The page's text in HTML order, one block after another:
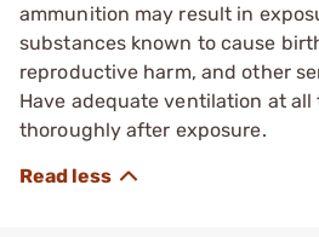
ammunition may result in
substances known to cause
reproductive harm, and other
Have adequate ventilation at all
thoroughly after exposure.